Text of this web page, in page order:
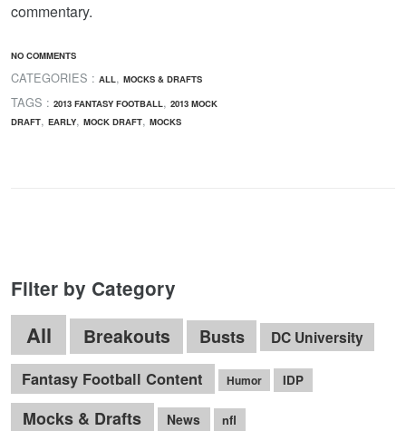
commentary.
NO COMMENTS
CATEGORIES : ALL, MOCKS & DRAFTS
TAGS : 2013 FANTASY FOOTBALL, 2013 MOCK
DRAFT, EARLY, MOCK DRAFT, MOCKS
Filter by Category
All Breakouts Busts DC University
Fantasy Football Content Humor IDP
Mocks & Drafts News nfl